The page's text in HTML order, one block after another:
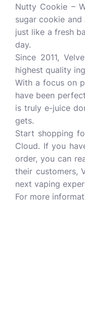
Nutty Cookie –
sugar cookie
just like a fresh
day.
Since 2011,
highest quality
With a focus on
have been
is truly e-juice
gets.
Start shopping
Cloud. If you
order, you can
their customers,
next vaping
For more